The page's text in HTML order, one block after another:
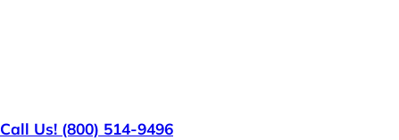
Call Us! (800) 514-9496